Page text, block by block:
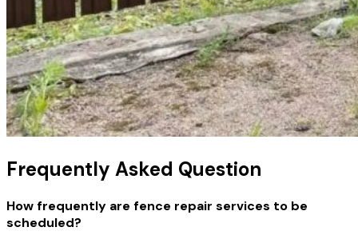
Frequently Asked Question
How frequently are fence repair services to be
scheduled?